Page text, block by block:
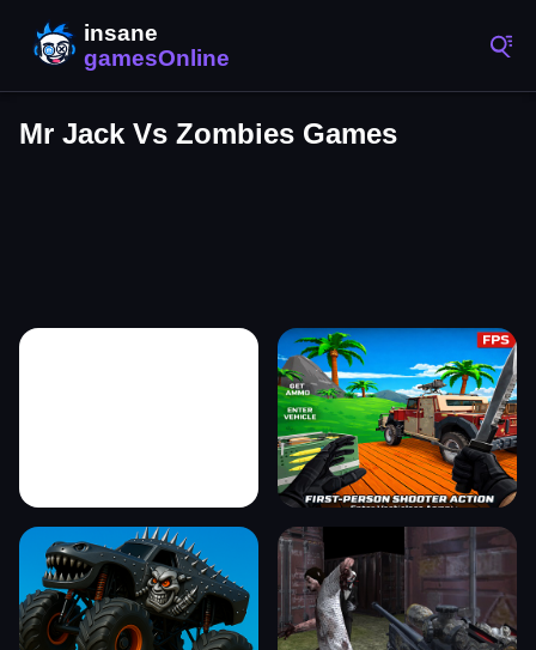
Mr Jack Vs Zombies Games